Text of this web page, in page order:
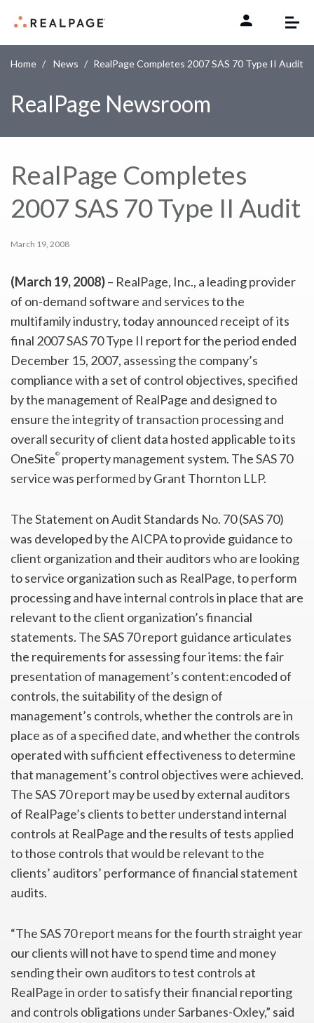
Home News RealPage Completes 2007 SAS 70 Type II Audit
RealPage Newsroom
RealPage Completes
2007 SAS 70 Type II Audit
March 19, 2008
(March 19, 2008)– RealPage, Inc., a leading provider
of on-demand software and services to the
multifamily industry, today announced receipt of its
final 2007 SAS 70 Type II report for the period ended
December 15, 2007, assessing the company’s
compliance with a set of control objectives, specified
by the management of RealPage and designed to
ensure the integrity of transaction processing and
overall security of client data hosted applicable to its
OneSite© property management system. The SAS 70
service was performed by Grant Thornton LLP.
The Statement on Audit Standards No. 70 (SAS 70)
was developed by the AICPA to provide guidance to
client organization and their auditors who are looking
to service organization such as RealPage, to perform
processing and have internal controls in place that are
relevant to the client organization’s financial
statements. The SAS 70 report guidance articulates
the requirements for assessing four items: the fair
presentation of management’s content:encoded of
controls, the suitability of the design of
management’s controls, whether the controls are in
place as of a specified date, and whether the controls
operated with sufficient effectiveness to determine
that management’s control objectives were achieved.
The SAS 70 report may be used by external auditors
of RealPage’s clients to better understand internal
controls at RealPage and the results of tests applied
to those controls that would be relevant to the
clients’ auditors’ performance of financial statement
audits.
“The SAS 70 report means for the fourth straight year
our clients will not have to spend time and money
sending their own auditors to test controls at
RealPage in order to satisfy their financial reporting
and controls obligations under Sarbanes-Oxley,” said